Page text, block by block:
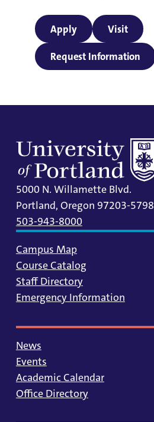
Apply Visit
Request Information
5000 N. Willamette Blvd.
Portland, Oregon 97203-5798
503-943-8000
Campus Map
Course Catalog
Staff Directory
Emergency Information
News
Events
Academic Calendar
Office Directory